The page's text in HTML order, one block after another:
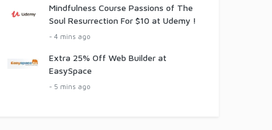
Mindfulness Course Passions of The
Soul Resurrection For $10 at Udemy !
- 4 mins ago
Extra 25% Off Web Builder at
EasySpace
- 5 mins ago